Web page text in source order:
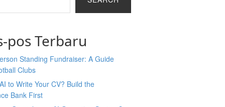
pos Terbaru
Standing Fundraiser: A Guide
Clubs
to Write Your CV? Build the
Bank First